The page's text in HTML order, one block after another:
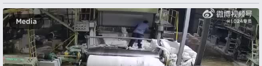
Media